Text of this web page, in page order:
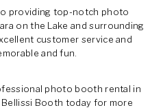
providing top-notch photo
on the Lake and surrounding
customer service and
and fun.
photo booth rental in
Booth today for more